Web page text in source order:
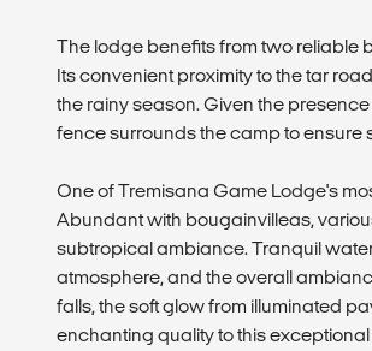
The lodge benefits from two reliable
Its convenient proximity to the tar
the rainy season. Given the
fence surrounds the camp to ensure
One of Tremisana Game Lodge's
Abundant with bougainvilleas,
subtropical ambiance. Tranquil
atmosphere, and the overall
falls, the soft glow from illuminated
enchanting quality to this